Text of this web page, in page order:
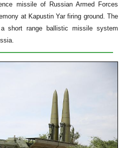
missile of Russian Armed Forces
at Kapustin Yar firing ground. The
short range ballistic missile system